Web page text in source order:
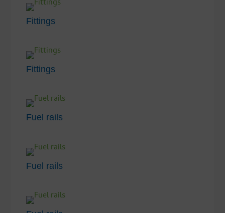
Fittings
Fittings
Fuel rails
Fuel rails